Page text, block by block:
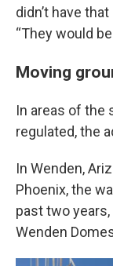
didn’t have
“They would
Moving
In areas of the
regulated, the
In Wenden,
Phoenix, the
past two
Wenden